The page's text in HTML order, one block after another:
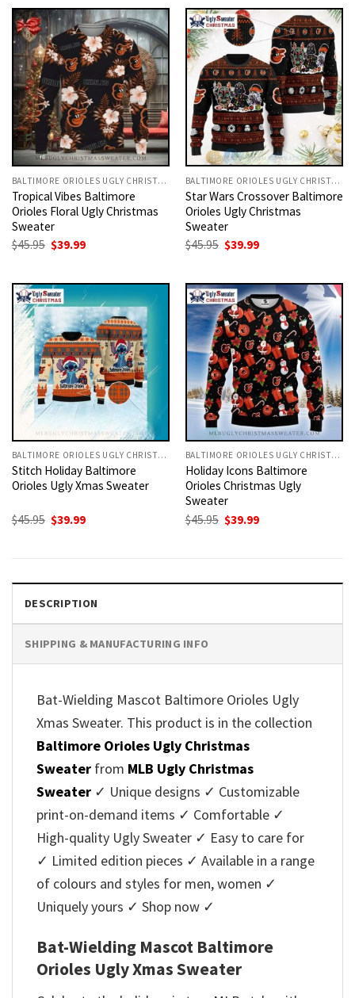
BALTIMORE ORIOLES UGLY CHRISTMAS SWEATER
Tropical Vibes Baltimore
Orioles Floral Ugly Christmas
Sweater
$45.95 Original
$45.95.
$39.99Current
$39.99.
BALTIMORE ORIOLES UGLY CHRISTMAS SWEATER
Star Wars Crossover Baltimore
Orioles Ugly Christmas
Sweater
$45.95 Original
$45.95.
$39.99Current
$39.99.
BALTIMORE ORIOLES UGLY CHRISTMAS SWEATER
Stitch Holiday Baltimore
Orioles Ugly Xmas Sweater
$45.95 Original
price
$39.99Current
BALTIMORE ORIOLES UGLY CHRISTMAS SWEATER
Holiday Icons Baltimore
Orioles Christmas Ugly
Sweater
$45.95 Original
price
$39.99Current
DESCRIPTION
SHIPPING & MANUFACTURING INFO
Bat-Wielding Mascot Baltimore Orioles Ugly
Xmas Sweater. This product is in the collection
Baltimore Orioles Ugly Christmas
Sweater from MLB Ugly Christmas
Sweater ✓ Unique designs ✓ Customizable
print-on-demand items ✓ Comfortable ✓
High-quality Ugly Sweater ✓ Easy to care for
✓ Limited edition pieces ✓ Available in a range
of colours and styles for men, women ✓
Uniquely yours ✓ Shop now ✓
Bat-Wielding Mascot Baltimore
Orioles Ugly Xmas Sweater